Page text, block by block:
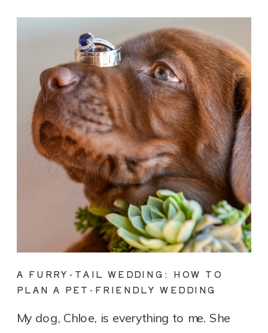
My dog, Chloe, is everything to me. She
A FURRY-TAIL WEDDING: HOW TO
PLAN A PET-FRIENDLY WEDDING